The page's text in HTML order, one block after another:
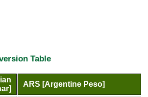
Table
ARS [Argentine Peso]